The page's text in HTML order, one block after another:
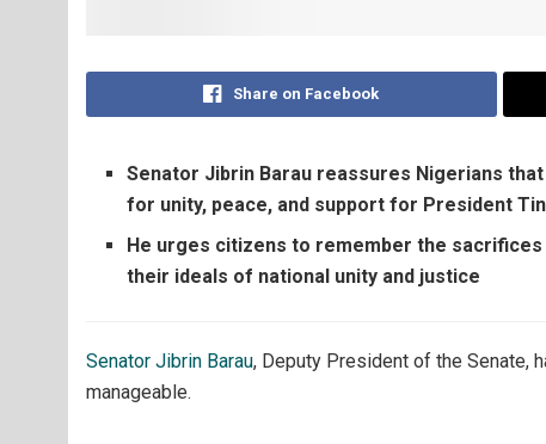
Share on Facebook
Senator Jibrin Barau reassures Nigerians
for unity, peace, and support for President
He urges citizens to remember the
their ideals of national unity and justice
Senator Jibrin Barau, Deputy President of the Senate,
manageable.